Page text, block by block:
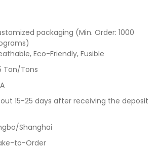
packaging (Min. Order: 1000
Eco-Friendly, Fusible
Ton/Tons
15-25 days after receiving the deposit
Shanghai
to-Order